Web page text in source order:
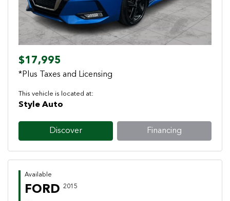
$17,995
*Plus Taxes and Licensing
This vehicle is located at:
Style Auto
Discover Financing
Available
FORD 2015